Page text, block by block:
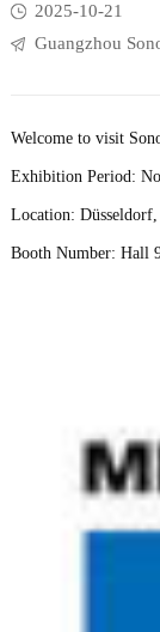
2025-10-21
Guangzhou
Welcome to visit
Exhibition Period:
Location:
Booth Number: Hall